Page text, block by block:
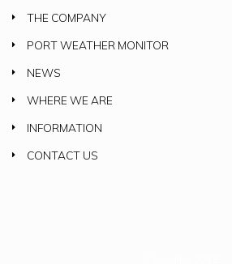
THE COMPANY
PORT WEATHER MONITOR
NEWS
WHERE WE ARE
INFORMATION
CONTACT US